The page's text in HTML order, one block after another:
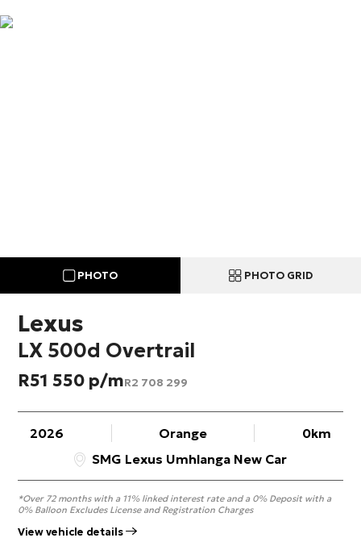
PHOTO PHOTO GRID
Lexus
LX 500d Overtrail
R51 550 R2 708 299
2026 Orange
0km
SMG Lexus Umhlanga New Car
*Over 72 months with a 11% linked interest rate and a 0% Deposit with a
0% Balloon Excludes License and Registration Charges
View vehicle details